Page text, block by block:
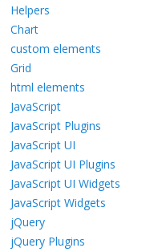
Helpers
Chart
custom elements
Grid
html elements
JavaScript
JavaScript Plugins
JavaScript UI
JavaScript UI Plugins
JavaScript UI Widgets
JavaScript Widgets
jQuery
jQuery Plugins